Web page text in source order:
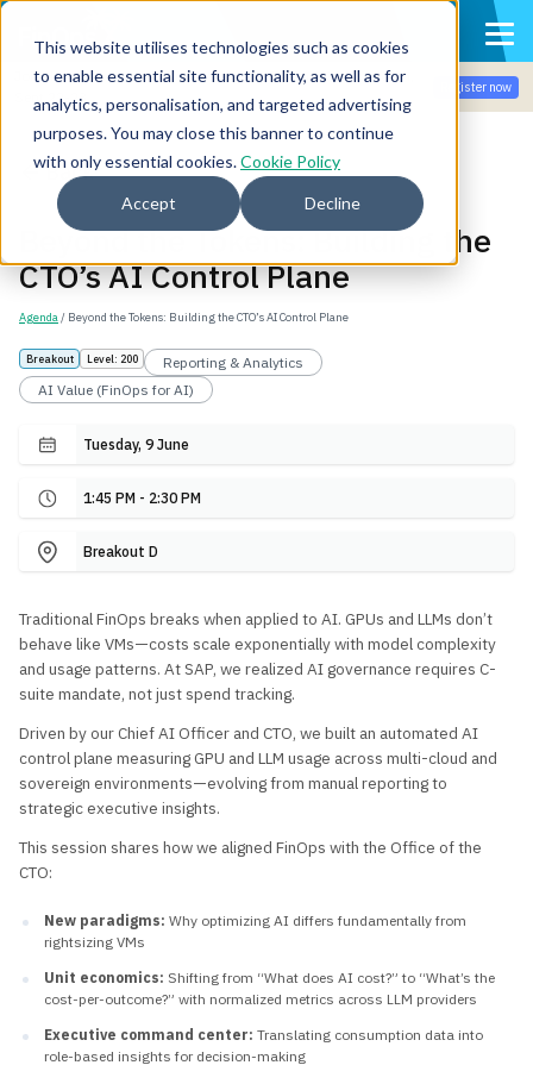
This website utilises technologies such as cookies
to enable essential site functionality, as well as for
analytics, personalisation, and targeted advertising
purposes. You may close this banner to continue
with only essential cookies.Cookie Policy
Accept Decline
Join the community for Tokenomicon + FinOps X Amsterdam,
Sept 22-23
Register now
Back
Beyond the Tokens: Building the
CTO’s AI Control Plane
Agenda/ Beyond the Tokens: Building the CTO’s AI Control Plane
Breakout Level: 200
Reporting & Analytics
AI Value (FinOps for AI)
Tuesday, 9 June
1:45 PM - 2:30 PM
Breakout D
Traditional FinOps breaks when applied to AI. GPUs and LLMs don’t
behave like VMs—costs scale exponentially with model complexity
and usage patterns. At SAP, we realized AI governance requires C-
suite mandate, not just spend tracking.
Driven by our Chief AI Officer and CTO, we built an automated AI
control plane measuring GPU and LLM usage across multi-cloud and
sovereign environments—evolving from manual reporting to
strategic executive insights.
This session shares how we aligned FinOps with the Office of the
CTO:
New paradigms: Why optimizing AI differs fundamentally from
rightsizing VMs
Unit economics: Shifting from “What does AI cost?” to “What’s the
cost-per-outcome?” with normalized metrics across LLM providers
Executive command center: Translating consumption data into
role-based insights for decision-making